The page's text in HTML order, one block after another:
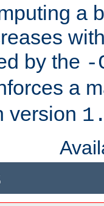
a
by the -
a
version